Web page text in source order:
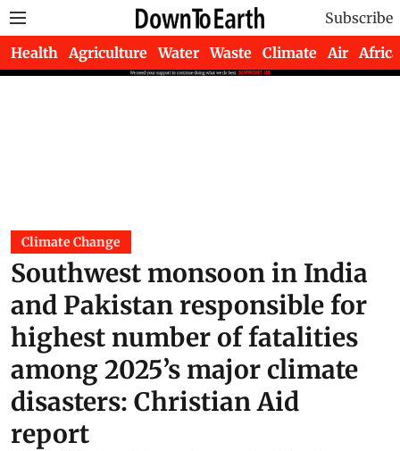
Subscribe
Health Agriculture Water Waste Climate Air Africa
Climate Change
Southwest monsoon in India
and Pakistan responsible for
highest number of fatalities
among 2025’s major climate
disasters: Christian Aid
report